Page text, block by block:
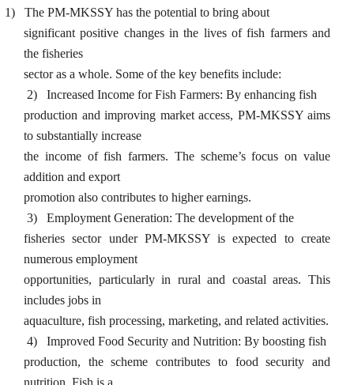
1)
The PM-MKSSY has the potential to bring about
significant positive changes in the lives of fish farmers and
the fisheries
sector as a whole. Some of the key benefits include:
2)
Increased Income for Fish Farmers: By enhancing fish
production and improving market access, PM-MKSSY aims
to substantially increase
the income of fish farmers. The scheme’s focus on value
addition and export
promotion also contributes to higher earnings.
3)
Employment Generation: The development of the
fisheries sector under PM-MKSSY is expected to create
numerous employment
opportunities, particularly in rural and coastal areas. This
includes jobs in
aquaculture, fish processing, marketing, and related activities.
4)
Improved Food Security and Nutrition: By boosting fish
production, the scheme contributes to food security and